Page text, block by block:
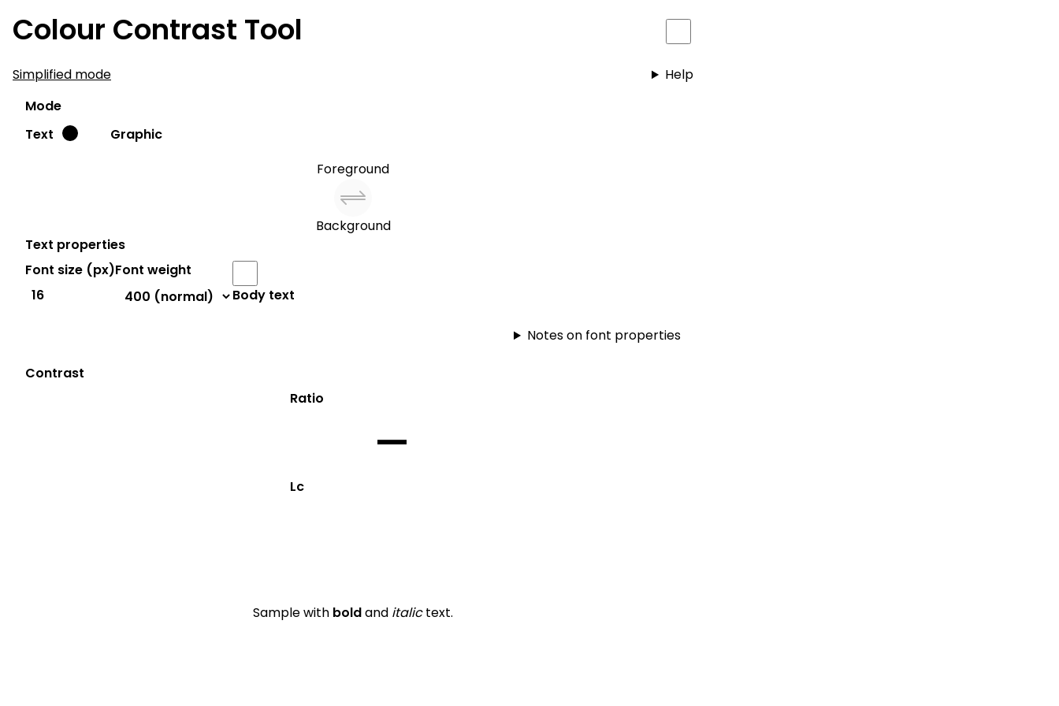
Colour Contrast Tool
Simplified mode
Help
Mode
Text
Graphic
Foreground
Background
Text properties
Font size (px)Font weight
Body text
Notes on font properties
Contrast
Ratio
—
Lc
Sample with boldand italic text.